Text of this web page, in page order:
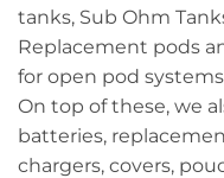
tanks, Sub Ohm
Replacement pods
for open pod
On top of these, we
batteries,
chargers, covers,